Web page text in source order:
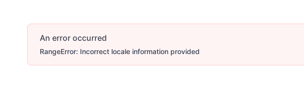
An error occurred
RangeError: Incorrect locale information provided